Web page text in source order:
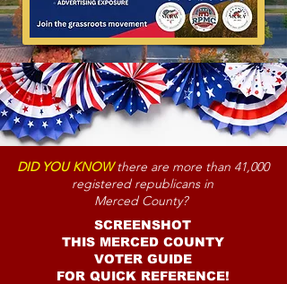
DID YOU KNOWthere are more than 41,000
registered republicans in
Merced County?
SCREENSHOT
THIS MERCED COUNTY
VOTER GUIDE
FOR QUICK REFERENCE!